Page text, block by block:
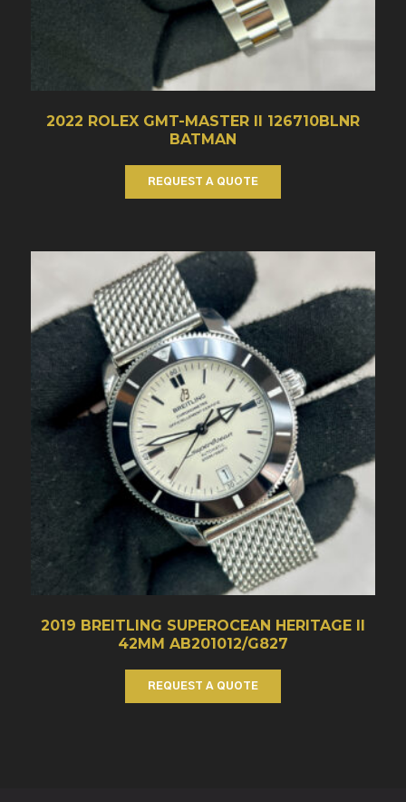
2022 ROLEX GMT-MASTER II 126710BLNR
BATMAN
REQUEST A QUOTE
2019 BREITLING SUPEROCEAN HERITAGE II
42MM AB201012/G827
REQUEST A QUOTE